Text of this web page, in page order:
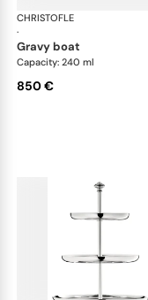
CHRISTOFLE
·
gravy boat
Capacity: 240 ml
850 €